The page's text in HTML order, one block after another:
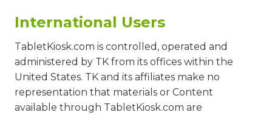
International Users
TabletKiosk.com is controlled, operated and
administered by TK from its offices within the
United States. TK and its affiliates make no
representation that materials or Content
available through TabletKiosk.com are